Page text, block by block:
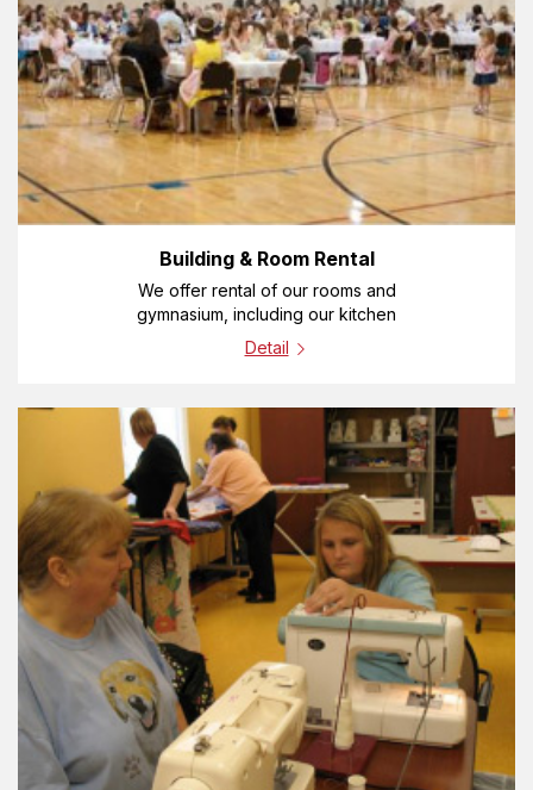
Building & Room Rental
We offer rental of our rooms and
gymnasium, including our kitchen
Detail